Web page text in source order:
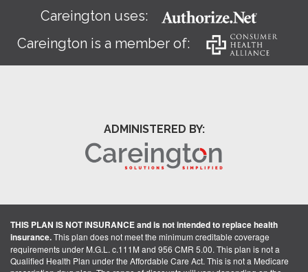
Careington uses:
Careington is a member of:
ADMINISTERED BY:
THIS PLAN IS NOT INSURANCE and is not intended to replace health
insurance.This plan does not meet the minimum creditable coverage
requirements under M.G.L. c.111M and 956 CMR 5.00. This plan is not a
Qualified Health Plan under the Affordable Care Act. This is not a Medicare